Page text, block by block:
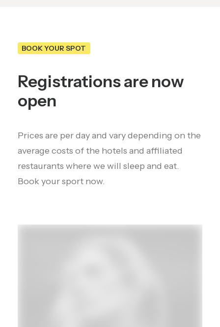
BOOK YOUR SPOT
Registrations are now
open
Prices are per day and vary depending on the
average costs of the hotels and affiliated
restaurants where we will sleep and eat.
Book your sport now.